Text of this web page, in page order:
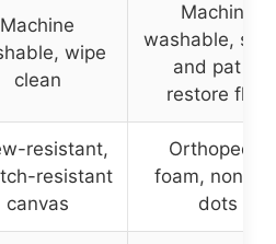
Machine
wipe
clean
Machine
washable,
and pat to
restore fluff
resistant,
resistant
canvas
Orthopedic
foam, non-
dots